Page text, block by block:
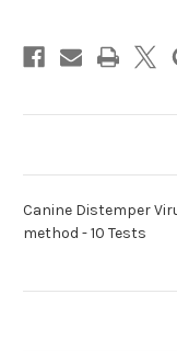
Canine Distemper
method - 10 Tests